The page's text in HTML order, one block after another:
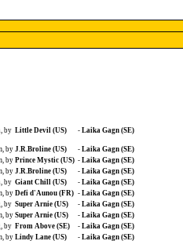
by Little Devil (US) - Laika Gagn (SE)
by J.R.Broline (US) - Laika Gagn (SE)
by Prince Mystic (US) - Laika Gagn (SE)
by J.R.Broline (US) - Laika Gagn (SE)
by Giant Chill (US) - Laika Gagn (SE)
by Defi d'Aunou (FR) - Laika Gagn (SE)
by Super Arnie (US) - Laika Gagn (SE)
by Super Arnie (US) - Laika Gagn (SE)
by From Above (SE) - Laika Gagn (SE)
by Lindy Lane (US) - Laika Gagn (SE)